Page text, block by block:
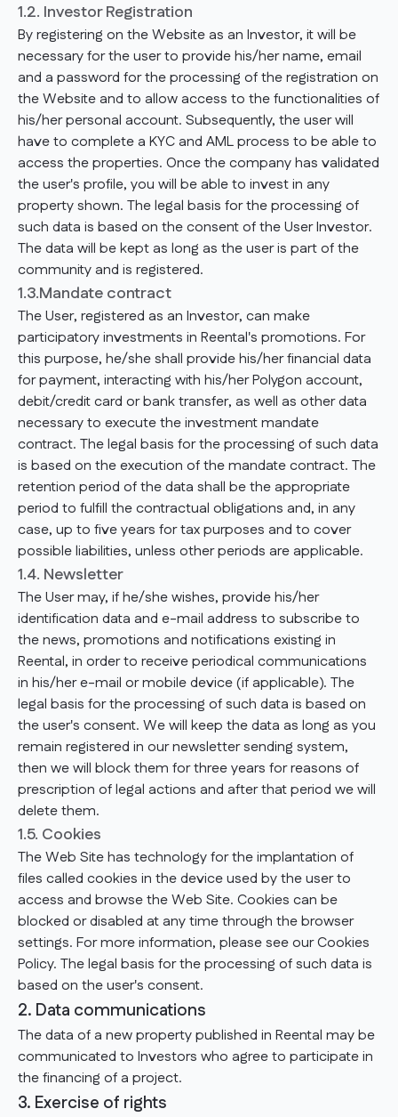
1.2. Investor Registration
By registering on the Website as an Investor, it will be
necessary for the user to provide his/her name, email
and a password for the processing of the registration on
the Website and to allow access to the functionalities of
his/her personal account. Subsequently, the user will
have to complete a KYC and AML process to be able to
access the properties. Once the company has validated
the user's profile, you will be able to invest in any
property shown. The legal basis for the processing of
such data is based on the consent of the User Investor.
The data will be kept as long as the user is part of the
community and is registered.
1.3.Mandate contract
The User, registered as an Investor, can make
participatory investments in Reental's promotions. For
this purpose, he/she shall provide his/her financial data
for payment, interacting with his/her Polygon account,
debit/credit card or bank transfer, as well as other data
necessary to execute the investment mandate
contract. The legal basis for the processing of such data
is based on the execution of the mandate contract. The
retention period of the data shall be the appropriate
period to fulfill the contractual obligations and, in any
case, up to five years for tax purposes and to cover
possible liabilities, unless other periods are applicable.
1.4. Newsletter
The User may, if he/she wishes, provide his/her
identification data and e-mail address to subscribe to
the news, promotions and notifications existing in
Reental, in order to receive periodical communications
in his/her e-mail or mobile device (if applicable). The
legal basis for the processing of such data is based on
the user's consent. We will keep the data as long as you
remain registered in our newsletter sending system,
then we will block them for three years for reasons of
prescription of legal actions and after that period we will
delete them.
1.5. Cookies
The Web Site has technology for the implantation of
files called cookies in the device used by the user to
access and browse the Web Site. Cookies can be
blocked or disabled at any time through the browser
settings. For more information, please see our Cookies
Policy. The legal basis for the processing of such data is
based on the user's consent.
2. Data communications
The data of a new property published in Reental may be
communicated to Investors who agree to participate in
the financing of a project.
3. Exercise of rights